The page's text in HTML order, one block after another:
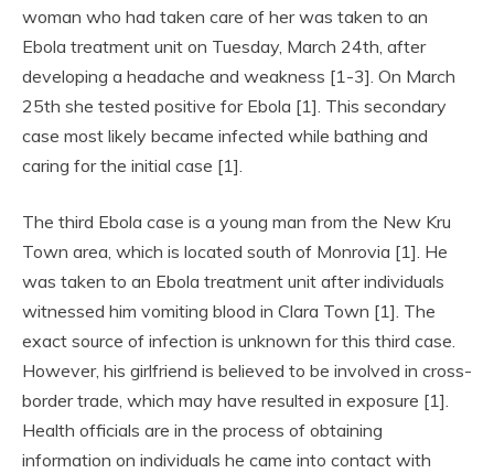
woman who had taken care of her was taken to an
Ebola treatment unit on Tuesday, March 24th, after
developing a headache and weakness [1-3]. On March
25th she tested positive for Ebola [1]. This secondary
case most likely became infected while bathing and
caring for the initial case [1].
The third Ebola case is a young man from the New Kru
Town area, which is located south of Monrovia [1]. He
was taken to an Ebola treatment unit after individuals
witnessed him vomiting blood in Clara Town [1]. The
exact source of infection is unknown for this third case.
However, his girlfriend is believed to be involved in cross-
border trade, which may have resulted in exposure [1].
Health officials are in the process of obtaining
information on individuals he came into contact with